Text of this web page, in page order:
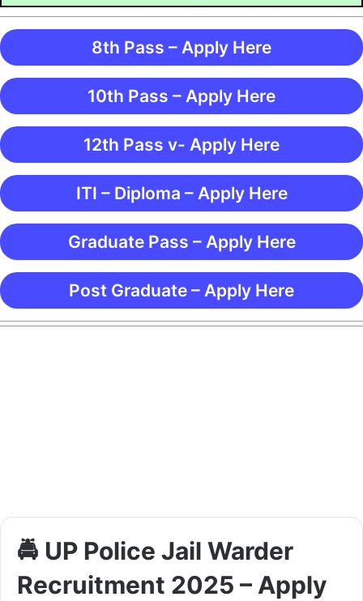
8th Pass – Apply Here
10th Pass – Apply Here
12th Pass v- Apply Here
ITI – Diploma – Apply Here
Graduate Pass – Apply Here
Post Graduate – Apply Here
🚔 UP Police Jail Warder
Recruitment 2025 – Apply